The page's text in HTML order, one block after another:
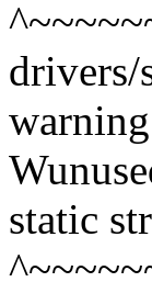
drivers/
static